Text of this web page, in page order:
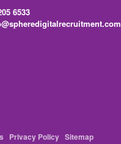
6533
Privacy Policy Sitemap